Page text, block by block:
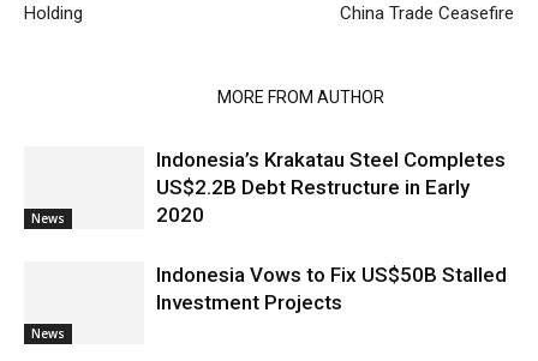
Holding
China Trade Ceasefire
MORE FROM AUTHOR
News
Indonesia’s Krakatau Steel Completes
US$2.2B Debt Restructure in Early
2020
News
Indonesia Vows to Fix US$50B Stalled
Investment Projects